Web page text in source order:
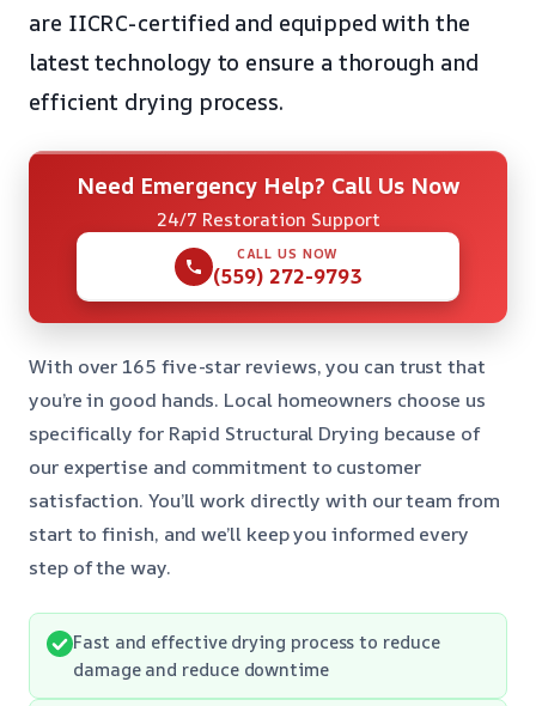
are IICRC-certified and equipped with the
latest technology to ensure a thorough and
efficient drying process.
Need Emergency Help? Call Us Now
24/7 Restoration Support
CALL US NOW
(559) 272-9793
With over 165 five-star reviews, you can trust that
you’re in good hands. Local homeowners choose us
specifically for Rapid Structural Drying because of
our expertise and commitment to customer
satisfaction. You’ll work directly with our team from
start to finish, and we’ll keep you informed every
step of the way.
Fast and effective drying process to reduce
damage and reduce downtime